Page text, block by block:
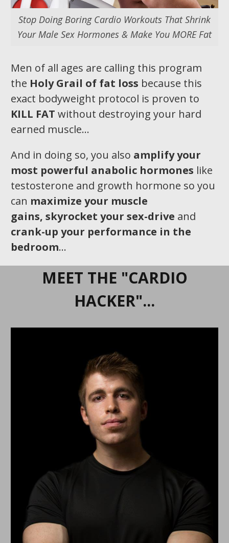
Stop Doing Boring Cardio Workouts That Shrink
Your Male Sex Hormones & Make You MORE Fat
Men of all ages are calling this program
the Holy Grail of fat loss because this
exact bodyweight protocol is proven to
KILL FAT without destroying your hard
earned muscle…
And in doing so, you also amplify your
most powerful anabolic hormones like
testosterone and growth hormone so you
can maximize your muscle
gains, skyrocket your sex-drive and
crank-up your performance in the
bedroom…
MEET THE "CARDIO
HACKER"...